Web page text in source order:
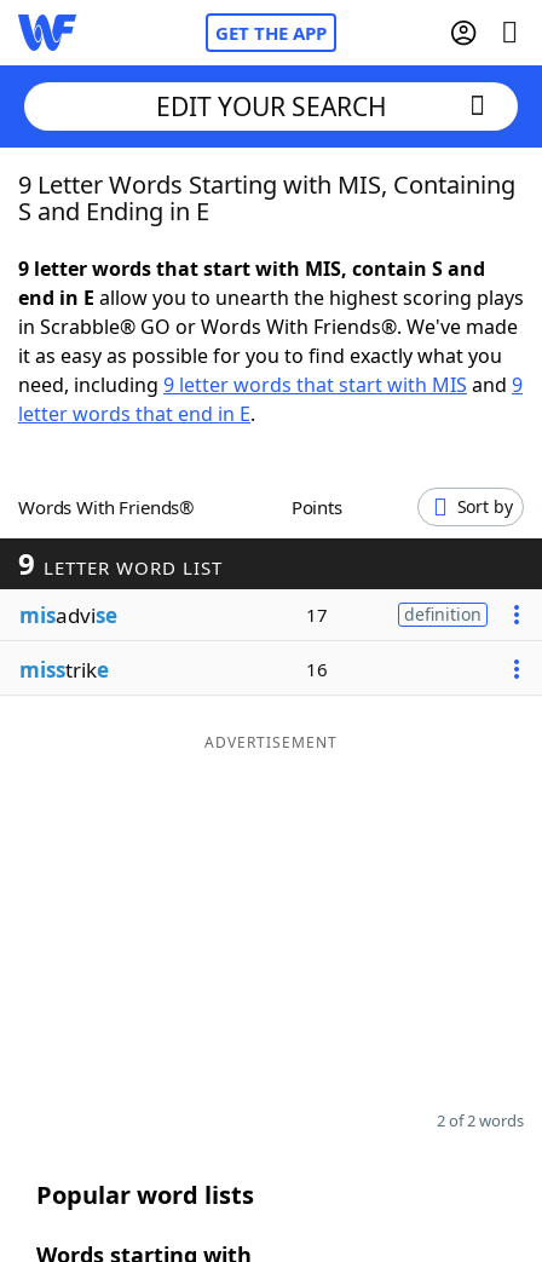
GET THE APP
Home
NYT Crossplay Cheat
ScrabbleHelpers
Word GamesHelpers
Word ListMaker
Blog
EDIT YOUR SEARCH
9 Letter Words Starting with MIS, Containing
S and Ending in E
9 letter words that start with MIS, contain S and
end in E allow you to unearth the highest scoring plays
in Scrabble® GO or Words With Friends®. We've made
it as easy as possible for you to find exactly what you
need, including 9 letter words that start with MIS and 9
letter words that end in E.
Words With Friends® Points Sort by
9 LETTER WORD LIST
misadvise 17 definition
misstrike 16
ADVERTISEMENT
2 of 2 words
Popular word lists
Words starting with